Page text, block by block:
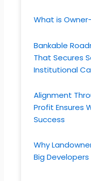
What is
Bankable
That Secures
Institutional
Alignment
Profit Ensures
Success
Why
Big Developers